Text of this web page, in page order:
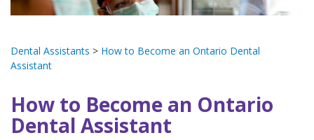
Dental Assistants > How to Become an Ontario Dental
Assistant
How to Become an Ontario
Dental Assistant